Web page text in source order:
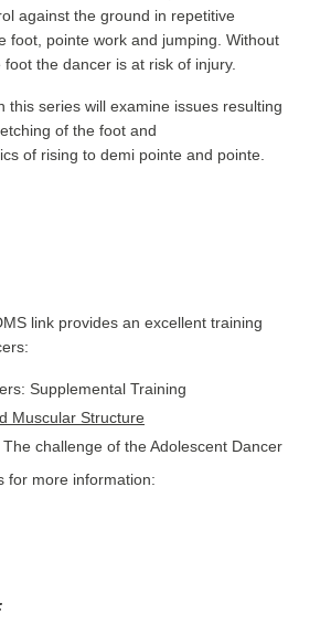
against the ground in repetitive
foot, pointe work and jumping. Without
the dancer is at risk of injury.
this series will examine issues resulting
of the foot and
of rising to demi pointe and pointe.
link provides an excellent training
Supplemental Training
Muscular Structure
challenge of the Adolescent Dancer
for more information: